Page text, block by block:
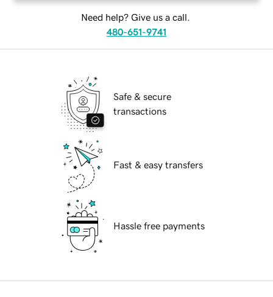
Need help? Give us a call.
480-651-9741
Safe & secure
transactions
Fast & easy transfers
Hassle free payments